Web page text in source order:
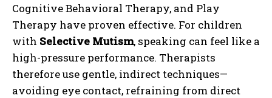
Cognitive Behavioral Therapy, and Play
Therapy have proven effective. For children
with Selective Mutism, speaking can feel like a
high-pressure performance. Therapists
therefore use gentle, indirect techniques—
avoiding eye contact, refraining from direct